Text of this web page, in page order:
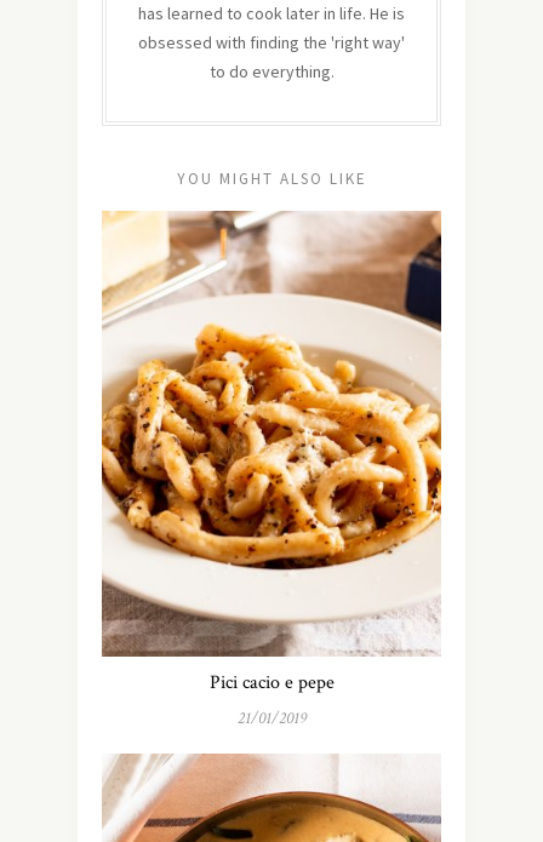
has learned to cook later in life. He is
obsessed with finding the 'right way'
to do everything.
YOU MIGHT ALSO LIKE
Pici cacio e pepe
21/01/2019